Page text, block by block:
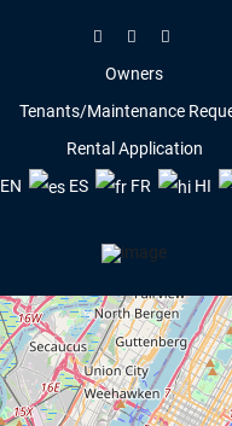
Owners
Tenants/Maintenance
Rental Application
EN
ES FR HI